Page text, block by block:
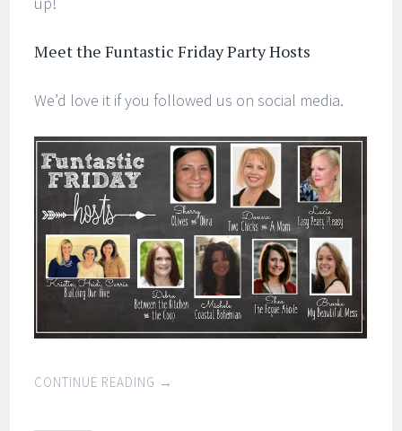
Meet the Funtastic Friday Party Hosts
We’d love it if you followed us on social media.
CONTINUE READING →